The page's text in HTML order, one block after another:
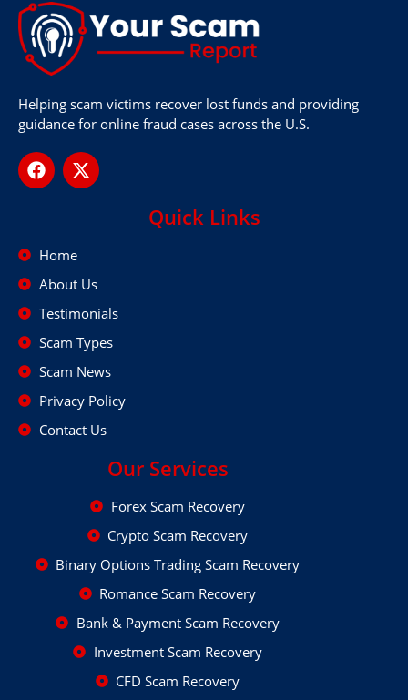
Helping scam victims recover lost funds and providing
guidance for online fraud cases across the U.S.
Quick Links
Home
About Us
Testimonials
Scam Types
Scam News
Privacy Policy
Contact Us
Our Services
Forex Scam Recovery
Crypto Scam Recovery
Binary Options Trading Scam Recovery
Romance Scam Recovery
Bank & Payment Scam Recovery
Investment Scam Recovery
CFD Scam Recovery